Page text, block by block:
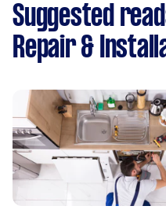
Suggested
Repair &